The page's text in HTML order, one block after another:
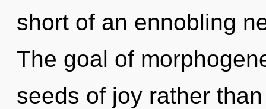
short of an ennobling
The goal of
seeds of joy rather